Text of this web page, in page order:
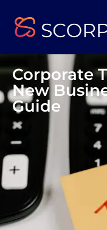
Corporate
New
Guide